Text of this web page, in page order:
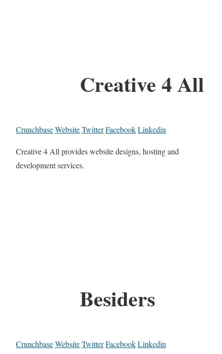
Creative 4 All
CrunchbaseWebsiteTwitterFacebookLinkedin
Creative 4 All provides website designs, hosting and
development services.
Besiders
CrunchbaseWebsiteTwitterFacebookLinkedin